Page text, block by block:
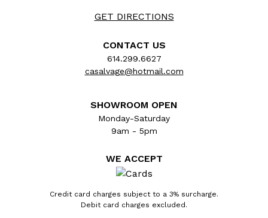
GET DIRECTIONS
CONTACT US
614.299.6627
casalvage@hotmail.com
SHOWROOM OPEN
Monday-Saturday
9am - 5pm
WE ACCEPT
Credit card charges subject to a 3% surcharge.
Debit card charges excluded.